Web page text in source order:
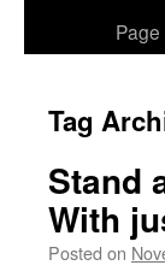
Page
Tag
Stand
With
Posted on